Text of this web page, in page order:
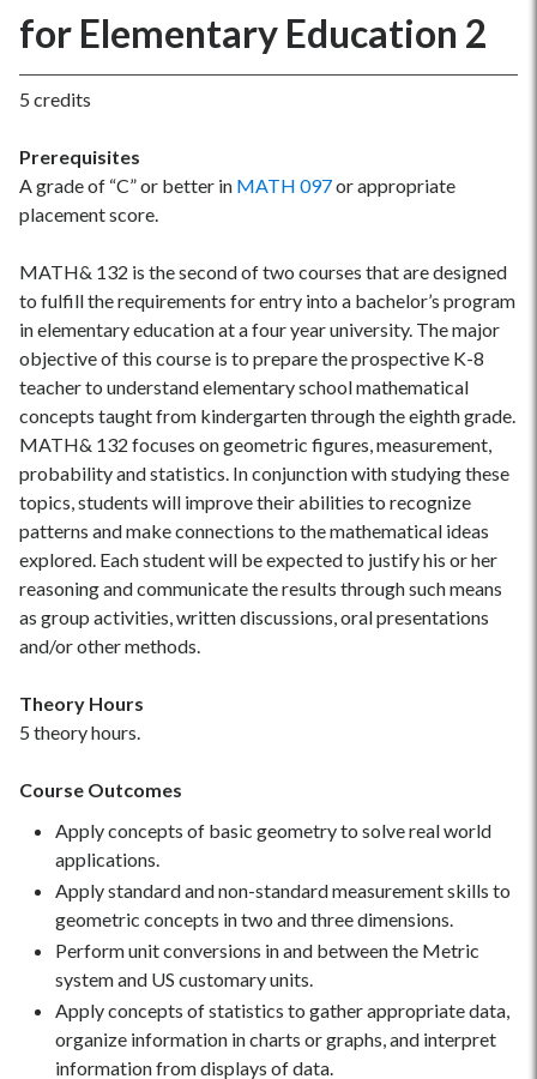
for Elementary Education 2
5 credits
Prerequisites
A grade of “C” or better in MATH 097or appropriate
placement score.
MATH& 132 is the second of two courses that are designed
to fulfill the requirements for entry into a bachelor’s program
in elementary education at a four year university. The major
objective of this course is to prepare the prospective K-8
teacher to understand elementary school mathematical
concepts taught from kindergarten through the eighth grade.
MATH& 132 focuses on geometric figures, measurement,
probability and statistics. In conjunction with studying these
topics, students will improve their abilities to recognize
patterns and make connections to the mathematical ideas
explored. Each student will be expected to justify his or her
reasoning and communicate the results through such means
as group activities, written discussions, oral presentations
and/or other methods.
Theory Hours
5 theory hours.
Course Outcomes
Apply concepts of basic geometry to solve real world
applications.
Apply standard and non-standard measurement skills to
geometric concepts in two and three dimensions.
Perform unit conversions in and between the Metric
system and US customary units.
Apply concepts of statistics to gather appropriate data,
organize information in charts or graphs, and interpret
information from displays of data.